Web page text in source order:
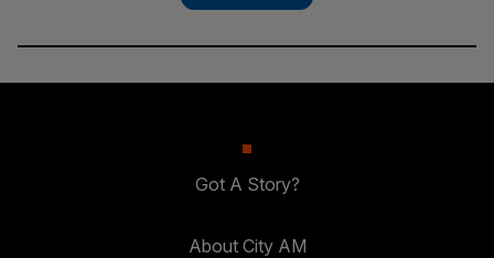
Got A Story?
About City AM